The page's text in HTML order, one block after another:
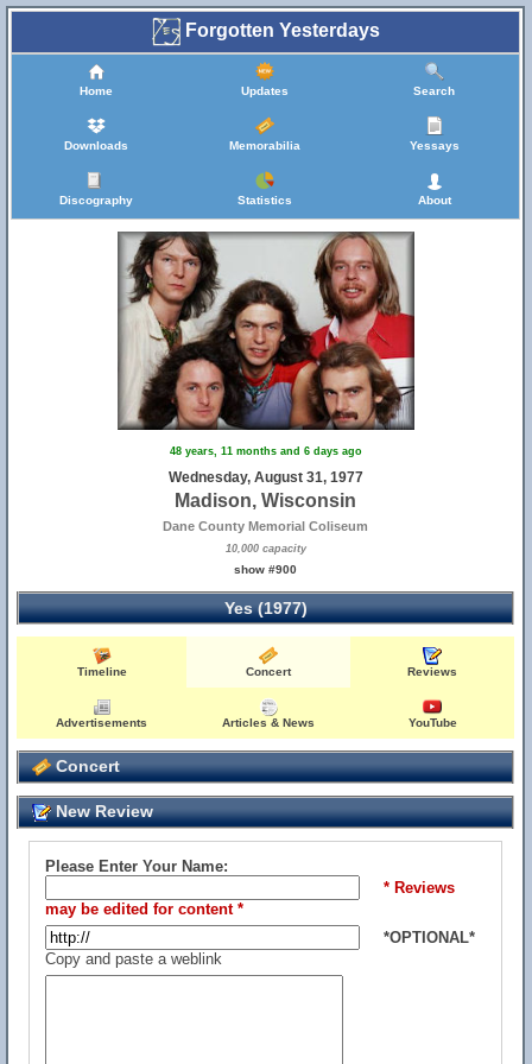
Forgotten Yesterdays
Home Updates Search
Downloads Memorabilia Yessays
Discography Statistics About
48 years, 11 months and 6 days ago
Wednesday, August 31, 1977
Madison, Wisconsin
Dane County Memorial Coliseum
10,000 capacity
show #900
Yes (1977)
Timeline Concert Reviews
Advertisements Articles & News YouTube
Concert
New Review
Please Enter Your Name:
* Reviews
may be edited for content *
*OPTIONAL*
Copy and paste a weblink